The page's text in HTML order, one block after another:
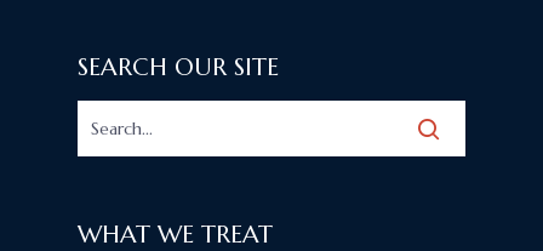
SEARCH OUR SITE
WHAT WE TREAT